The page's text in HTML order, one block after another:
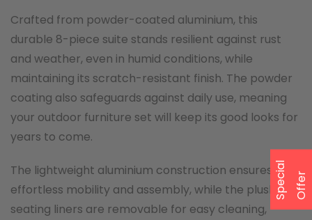
Crafted from powder-coated aluminium, this
durable 8-piece suite stands resilient against rust
and weather, even in humid conditions, while
maintaining its scratch-resistant finish. The powder
coating also safeguards against daily use, meaning
your outdoor furniture set will keep its good looks for
years to come.
The lightweight aluminium construction ensures
effortless mobility and assembly, while the plush
seating liners are removable for easy cleaning,
S
p
e c
i
a
l
O
f
f
e r